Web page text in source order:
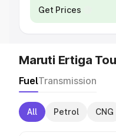
Get Prices
Maruti Ertiga
FuelTransmission
All Petrol CNG